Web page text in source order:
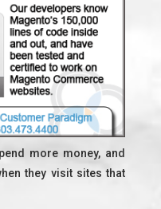
more money, and
they visit sites that